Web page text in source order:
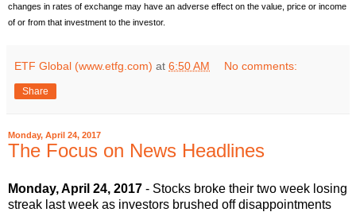
changes in rates of exchange may have an adverse effect on the value, price or income
of or from that investment to the investor.
ETF Global (www.etfg.com) at 6:50 AM No comments:
Share
Monday, April 24, 2017
The Focus on News Headlines
Monday, April 24, 2017 - Stocks broke their two week losing
streak last week as investors brushed off disappointments